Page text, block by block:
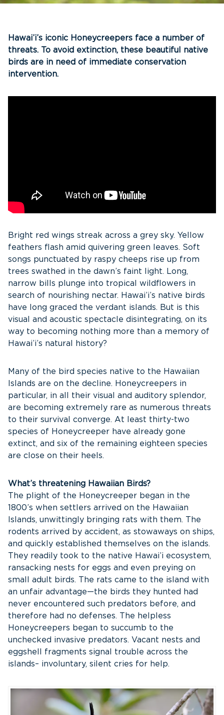
Hawai’i’s iconic Honeycreepers face a number of
threats. To avoid extinction, these beautiful native
birds are in need of immediate conservation
intervention.
Bright red wings streak across a grey sky. Yellow
feathers flash amid quivering green leaves. Soft
songs punctuated by raspy cheeps rise up from
trees swathed in the dawn’s faint light. Long,
narrow bills plunge into tropical wildflowers in
search of nourishing nectar. Hawai’i’s native birds
have long graced the verdant islands. But is this
visual and acoustic spectacle disintegrating, on its
way to becoming nothing more than a memory of
Hawai’i’s natural history?
Many of the bird species native to the Hawaiian
Islands are on the decline. Honeycreepers in
particular, in all their visual and auditory splendor,
are becoming extremely rare as numerous threats
to their survival converge. At least thirty-two
species of Honeycreeper have already gone
extinct, and six of the remaining eighteen species
are close on their heels.
What’s threatening Hawaiian Birds?
The plight of the Honeycreeper began in the
1800’s when settlers arrived on the Hawaiian
Islands, unwittingly bringing rats with them. The
rodents arrived by accident, as stowaways on ships,
and quickly established themselves on the islands.
They readily took to the native Hawai’i ecosystem,
ransacking nests for eggs and even preying on
small adult birds. The rats came to the island with
an unfair advantage—the birds they hunted had
never encountered such predators before, and
therefore had no defenses. The helpless
Honeycreepers began to succumb to the
unchecked invasive predators. Vacant nests and
eggshell fragments signal trouble across the
islands– involuntary, silent cries for help.